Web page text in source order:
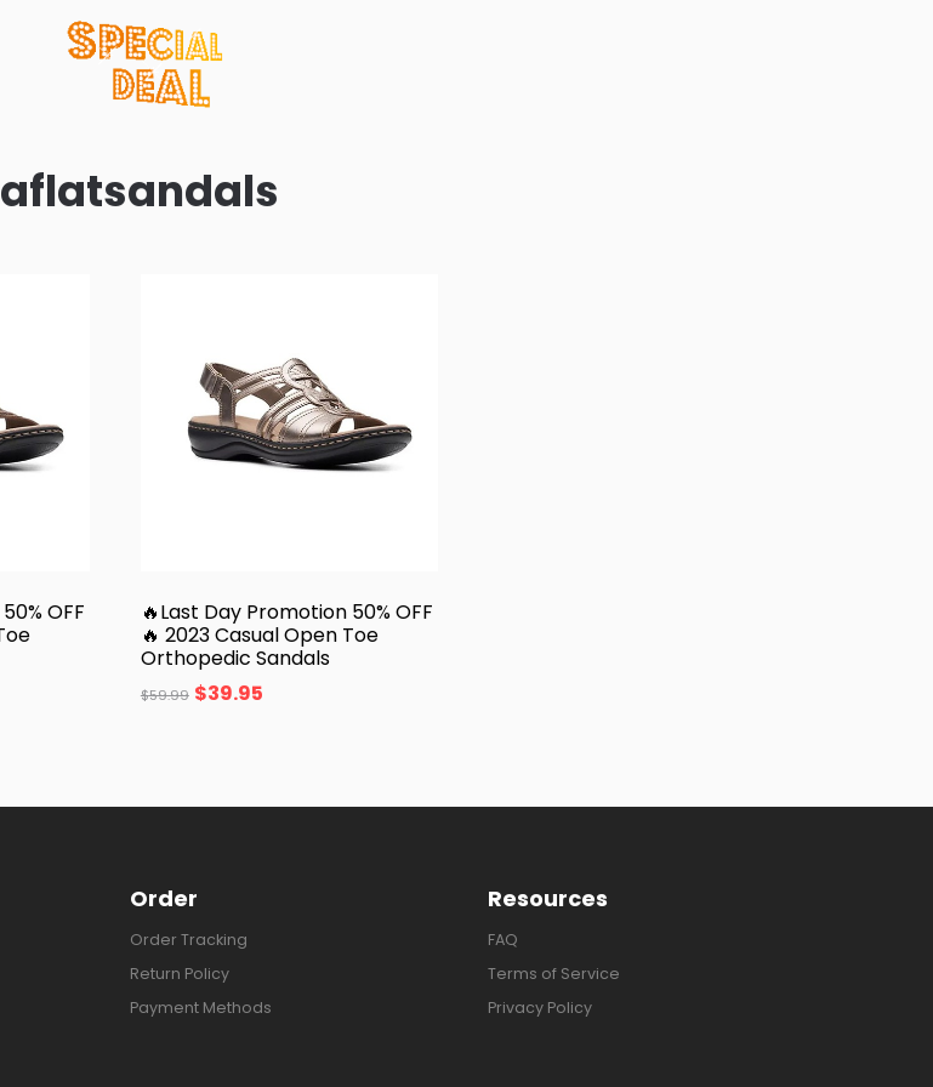
OFF
🔥Last Day Promotion 50% OFF
🔥 2023 Casual Open Toe
Orthopedic Sandals
$59.99 $39.95
Order
Order Tracking
Return Policy
Payment Methods
Resources
FAQ
Terms of Service
Privacy Policy